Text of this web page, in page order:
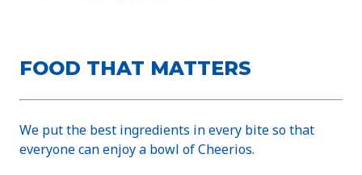
FOOD THAT MATTERS
We put the best ingredients in every bite so that
everyone can enjoy a bowl of Cheerios.